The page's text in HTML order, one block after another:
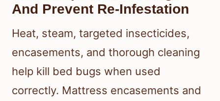
And Prevent Re-Infestation
Heat, steam, targeted insecticides,
encasements, and thorough cleaning
help kill bed bugs when used
correctly. Mattress encasements and